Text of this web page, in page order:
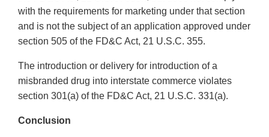
with the requirements for marketing under that section
and is not the subject of an application approved under
section 505 of the FD&C Act, 21 U.S.C. 355.
The introduction or delivery for introduction of a
misbranded drug into interstate commerce violates
section 301(a) of the FD&C Act, 21 U.S.C. 331(a).
Conclusion